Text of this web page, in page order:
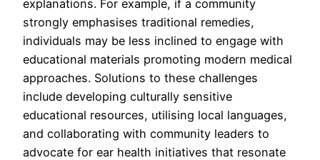
explanations. For example, if a community
strongly emphasises traditional remedies,
individuals may be less inclined to engage with
educational materials promoting modern medical
approaches. Solutions to these challenges
include developing culturally sensitive
educational resources, utilising local languages,
and collaborating with community leaders to
advocate for ear health initiatives that resonate